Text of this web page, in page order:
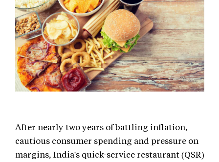
After nearly two years of battling inflation,
cautious consumer spending and pressure on
margins, India's quick-service restaurant (QSR)